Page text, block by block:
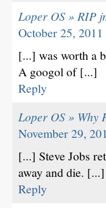
Loper OS » RIP
October 25,
[...] was worth a
A googol of [...]
Reply
Loper OS » Why
November 29,
[...] Steve Jobs
away and die. [...]
Reply